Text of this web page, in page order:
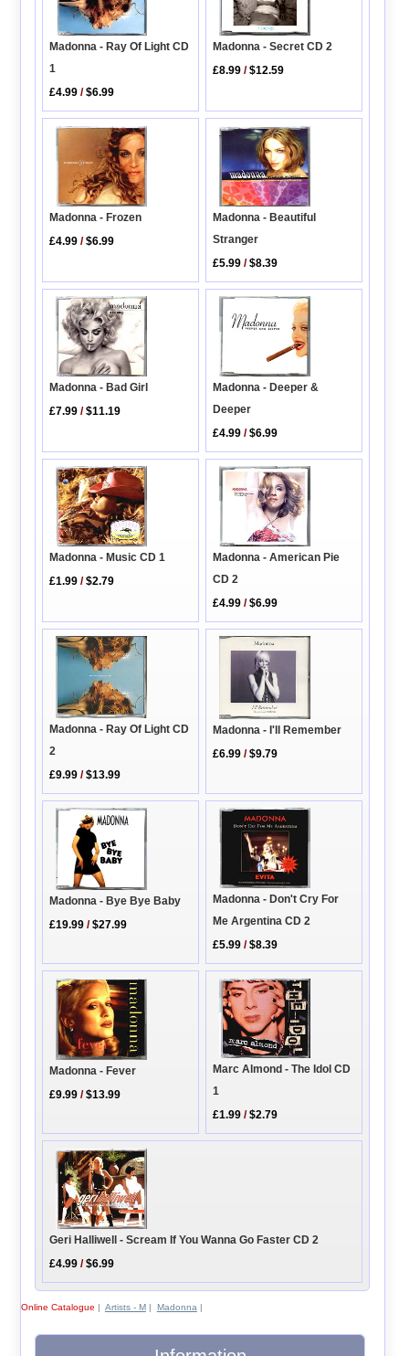
Madonna - Ray Of Light CD
1
£4.99 /$6.99
Madonna - Secret CD 2
£8.99 /$12.59
Madonna - Frozen
£4.99 /$6.99
Madonna - Beautiful
Stranger
£5.99 /$8.39
Madonna - Bad Girl
£7.99 /$11.19
Madonna - Deeper &
Deeper
£4.99 /$6.99
Madonna - Music CD 1
£1.99 /$2.79
Madonna - American Pie
CD 2
£4.99 /$6.99
Madonna - Ray Of Light CD
2
£9.99 /$13.99
Madonna - I'll Remember
£6.99 /$9.79
Madonna - Bye Bye Baby
£19.99 /$27.99
Madonna - Don't Cry For
Me Argentina CD 2
£5.99 /$8.39
Madonna - Fever
£9.99 /$13.99
Marc Almond - The Idol CD
1
£1.99 /$2.79
Geri Halliwell - Scream If You Wanna Go Faster CD 2
£4.99 /$6.99
Online Catalogue | Artists - M| Madonna |